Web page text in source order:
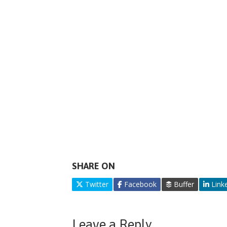
SHARE ON
Twitter Facebook Buffer